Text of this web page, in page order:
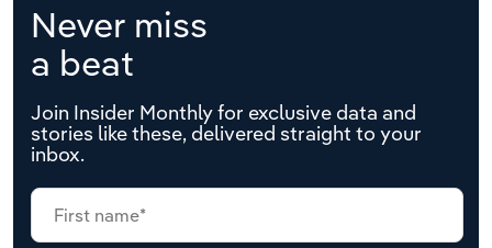
Never miss
a beat
Join Insider Monthly for exclusive data and
stories like these, delivered straight to your
inbox.